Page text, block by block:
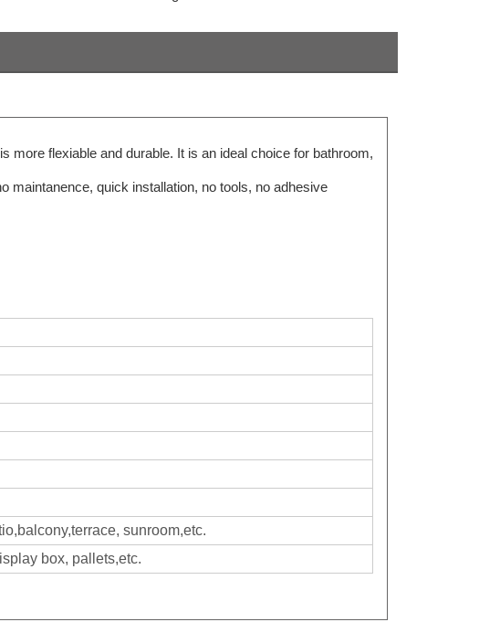
more flexiable and durable. It is an ideal choice for bathroom,
maintanence, quick installation, no tools, no adhesive
sunroom,etc.
box, pallets,etc.